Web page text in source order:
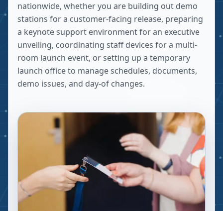
nationwide, whether you are building out demo
stations for a customer-facing release, preparing
a keynote support environment for an executive
unveiling, coordinating staff devices for a multi-
room launch event, or setting up a temporary
launch office to manage schedules, documents,
demo issues, and day-of changes.